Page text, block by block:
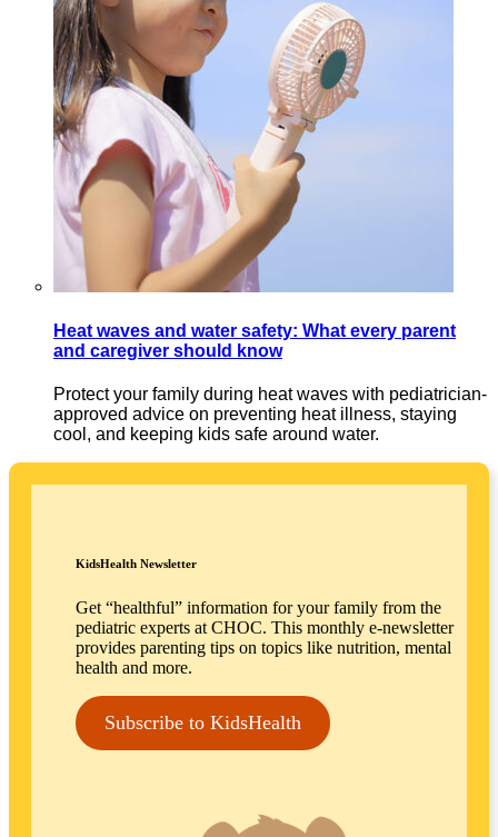
Heat waves and water safety: What every parent
and caregiver should know
Protect your family during heat waves with pediatrician-
approved advice on preventing heat illness, staying
cool, and keeping kids safe around water.
KidsHealth Newsletter
Get “healthful” information for your family from the
pediatric experts at CHOC. This monthly e-newsletter
provides parenting tips on topics like nutrition, mental
health and more.
Subscribe to KidsHealth